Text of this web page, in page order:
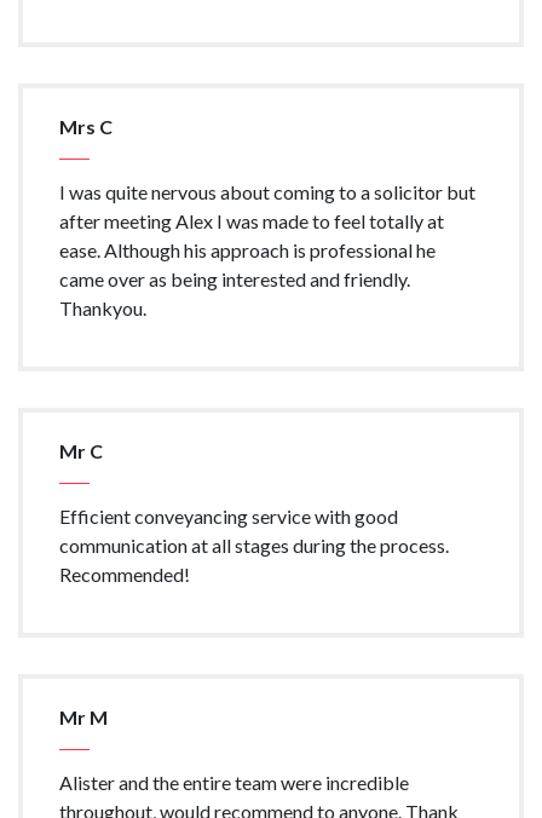
Mrs C
I was quite nervous about coming to a solicitor but
after meeting Alex I was made to feel totally at
ease. Although his approach is professional he
came over as being interested and friendly.
Thankyou.
Mr C
Efficient conveyancing service with good
communication at all stages during the process.
Recommended!
Mr M
Alister and the entire team were incredible
throughout, would recommend to anyone. Thank